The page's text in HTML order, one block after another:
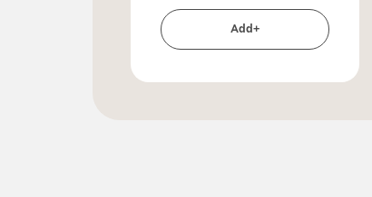
Add+